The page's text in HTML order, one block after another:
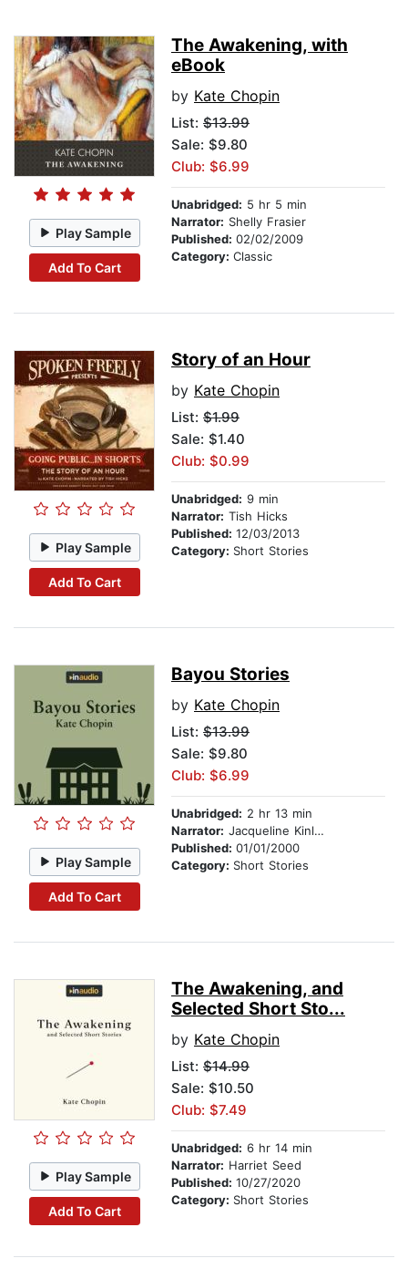
Play Sample
Add To Cart
The Awakening, with
eBook
by Kate Chopin
List: $13.99
Sale: $9.80
Club: $6.99
Unabridged: 5 hr 5 min
Narrator: Shelly Frasier
Published: 02/02/2009
Category: Classic
Play Sample
Add To Cart
Story of an Hour
by Kate Chopin
List: $1.99
Sale: $1.40
Club: $0.99
Unabridged: 9 min
Narrator: Tish Hicks
Published: 12/03/2013
Category: Short Stories
Play Sample
Add To Cart
Bayou Stories
by Kate Chopin
List: $13.99
Sale: $9.80
Club: $6.99
Unabridged: 2 hr 13 min
Narrator: Jacqueline Kinlow
Published: 01/01/2000
Category: Short Stories
Play Sample
Add To Cart
The Awakening, and
Selected Short Sto...
by Kate Chopin
List: $14.99
Sale: $10.50
Club: $7.49
Unabridged: 6 hr 14 min
Narrator: Harriet Seed
Published: 10/27/2020
Category: Short Stories